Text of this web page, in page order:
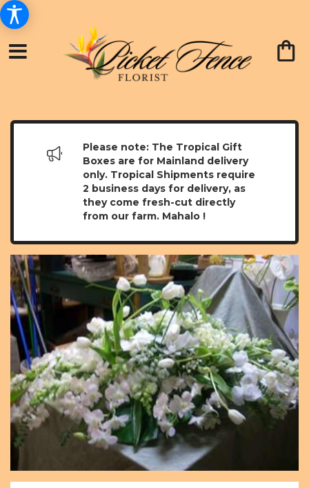
Please note: The Tropical Gift
Boxes are for Mainland delivery
only. Tropical Shipments require
2 business days for delivery, as
they come fresh-cut directly
from our farm. Mahalo !